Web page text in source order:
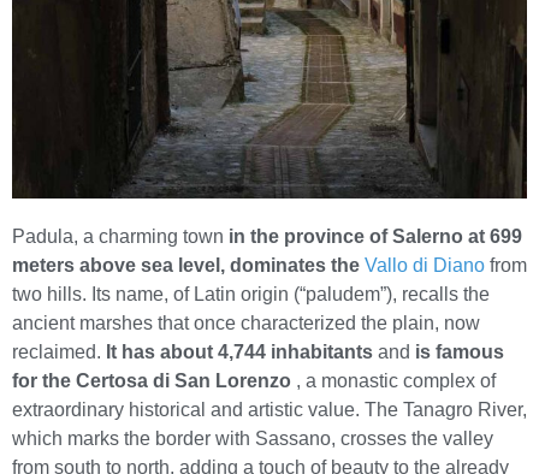
Padula, a charming town in the province of Salerno at 699
meters above sea level, dominates the Vallo di Diano from
two hills. Its name, of Latin origin (“paludem”), recalls the
ancient marshes that once characterized the plain, now
reclaimed. It has about 4,744 inhabitants and is famous
for the Certosa di San Lorenzo , a monastic complex of
extraordinary historical and artistic value. The Tanagro River,
which marks the border with Sassano, crosses the valley
from south to north, adding a touch of beauty to the already